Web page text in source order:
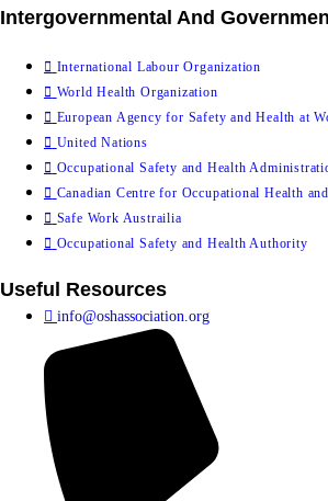
Intergovernmental And
International Labour Organization
World Health Organization
European Agency for Safety and Health at
United Nations
Occupational Safety and Health
Canadian Centre for Occupational Health
Safe Work Austrailia
Occupational Safety and Health Authority
Useful Resources
info@oshassociation.org